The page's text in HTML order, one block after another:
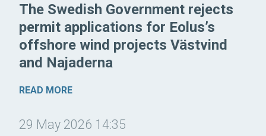
The Swedish Government rejects
permit applications for Eolus’s
offshore wind projects Västvind
and Najaderna
READ MORE
29 May 2026 14:35